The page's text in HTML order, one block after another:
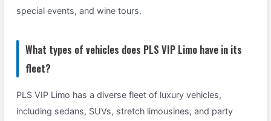
special events, and wine tours.
What types of vehicles does PLS VIP Limo have in its
fleet?
PLS VIP Limo has a diverse fleet of luxury vehicles,
including sedans, SUVs, stretch limousines, and party